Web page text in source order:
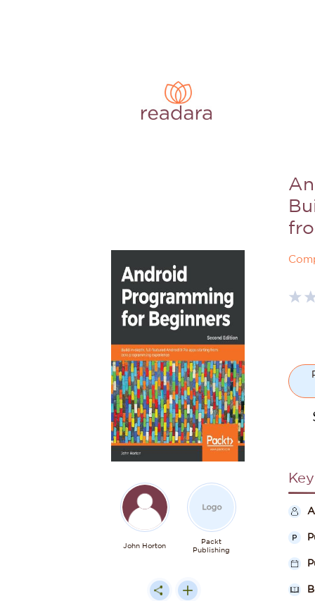
John Horton
Packt
Publishing